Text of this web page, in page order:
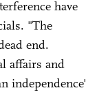
have
"The
end.
affairs and
independence'